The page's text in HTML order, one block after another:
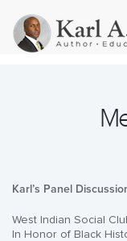
Karl’s Panel
West Indian Social
In Honor of Black